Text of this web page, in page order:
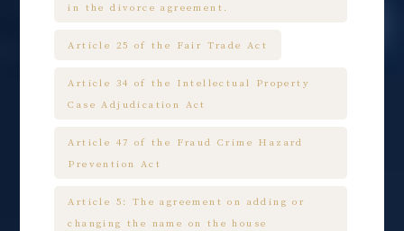
in the divorce agreement.
Article 25 of the Fair Trade Act
Article 34 of the Intellectual Property
Case Adjudication Act
Article 47 of the Fraud Crime Hazard
Prevention Act
Article 5: The agreement on adding or
changing the name on the house